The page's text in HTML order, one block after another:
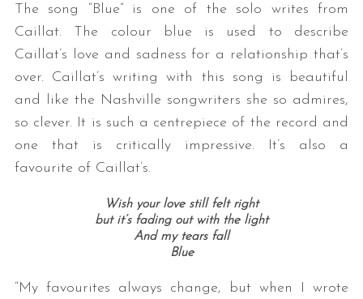
The song “Blue” is one of the solo writes from
Caillat. The colour blue is used to describe
Caillat’s love and sadness for a relationship that’s
over. Caillat’s writing with this song is beautiful
and like the Nashville songwriters she so admires,
so clever. It is such a centrepiece of the record and
one that is critically impressive. It’s also a
favourite of Caillat’s.
Wish your love still felt right
but it’s fading out with the light
And my tears fall
Blue
“My favourites always change, but when I wrote